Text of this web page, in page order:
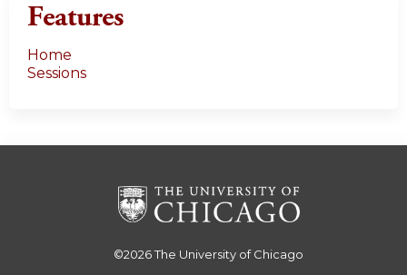
Features
Home
Sessions
©2026The University of Chicago